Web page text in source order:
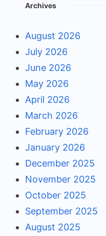
Archives
August 2026
July 2026
June 2026
May 2026
April 2026
March 2026
February 2026
January 2026
December 2025
November 2025
October 2025
September 2025
August 2025